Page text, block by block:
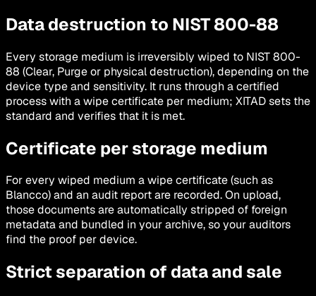
Data destruction to NIST 800-88
Every storage medium is irreversibly wiped to NIST 800-
88 (Clear, Purge or physical destruction), depending on the
device type and sensitivity. It runs through a certified
process with a wipe certificate per medium; XITAD sets the
standard and verifies that it is met.
Certificate per storage medium
For every wiped medium a wipe certificate (such as
Blancco) and an audit report are recorded. On upload,
those documents are automatically stripped of foreign
metadata and bundled in your archive, so your auditors
find the proof per device.
Strict separation of data and sale